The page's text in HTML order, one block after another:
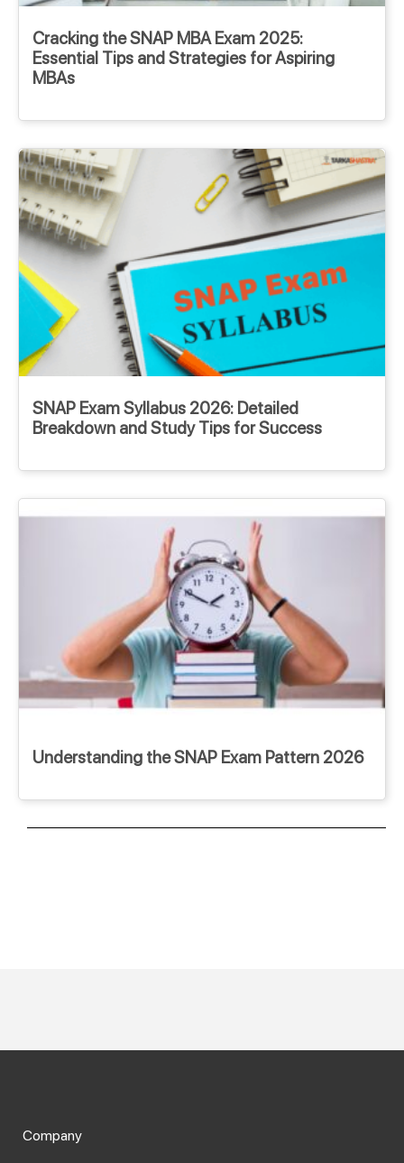
Cracking the SNAP MBA Exam 2025:
Essential Tips and Strategies for Aspiring
MBAs
SNAP Exam Syllabus 2026: Detailed
Breakdown and Study Tips for Success
Understanding the SNAP Exam Pattern 2026
Company